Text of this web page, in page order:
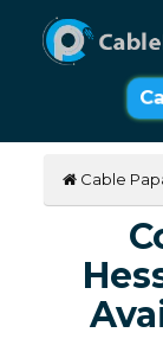
Cable